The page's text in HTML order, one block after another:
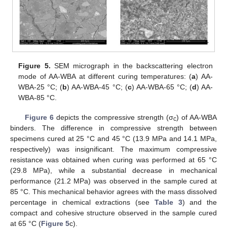
Figure 5. SEM micrograph in the backscattering electron
mode of AA-WBA at different curing temperatures: (a) AA-
WBA-25 °C; (b) AA-WBA-45 °C; (c) AA-WBA-65 °C; (d) AA-
WBA-85 °C.
Figure 6depicts the compressive strength (σc) of AA-WBA
binders. The difference in compressive strength between
specimens cured at 25 °C and 45 °C (13.9 MPa and 14.1 MPa,
respectively) was insignificant. The maximum compressive
resistance was obtained when curing was performed at 65 °C
(29.8 MPa), while a substantial decrease in mechanical
performance (21.2 MPa) was observed in the sample cured at
85 °C. This mechanical behavior agrees with the mass dissolved
percentage in chemical extractions (see Table 3) and the
compact and cohesive structure observed in the sample cured
at 65 °C (Figure 5c).